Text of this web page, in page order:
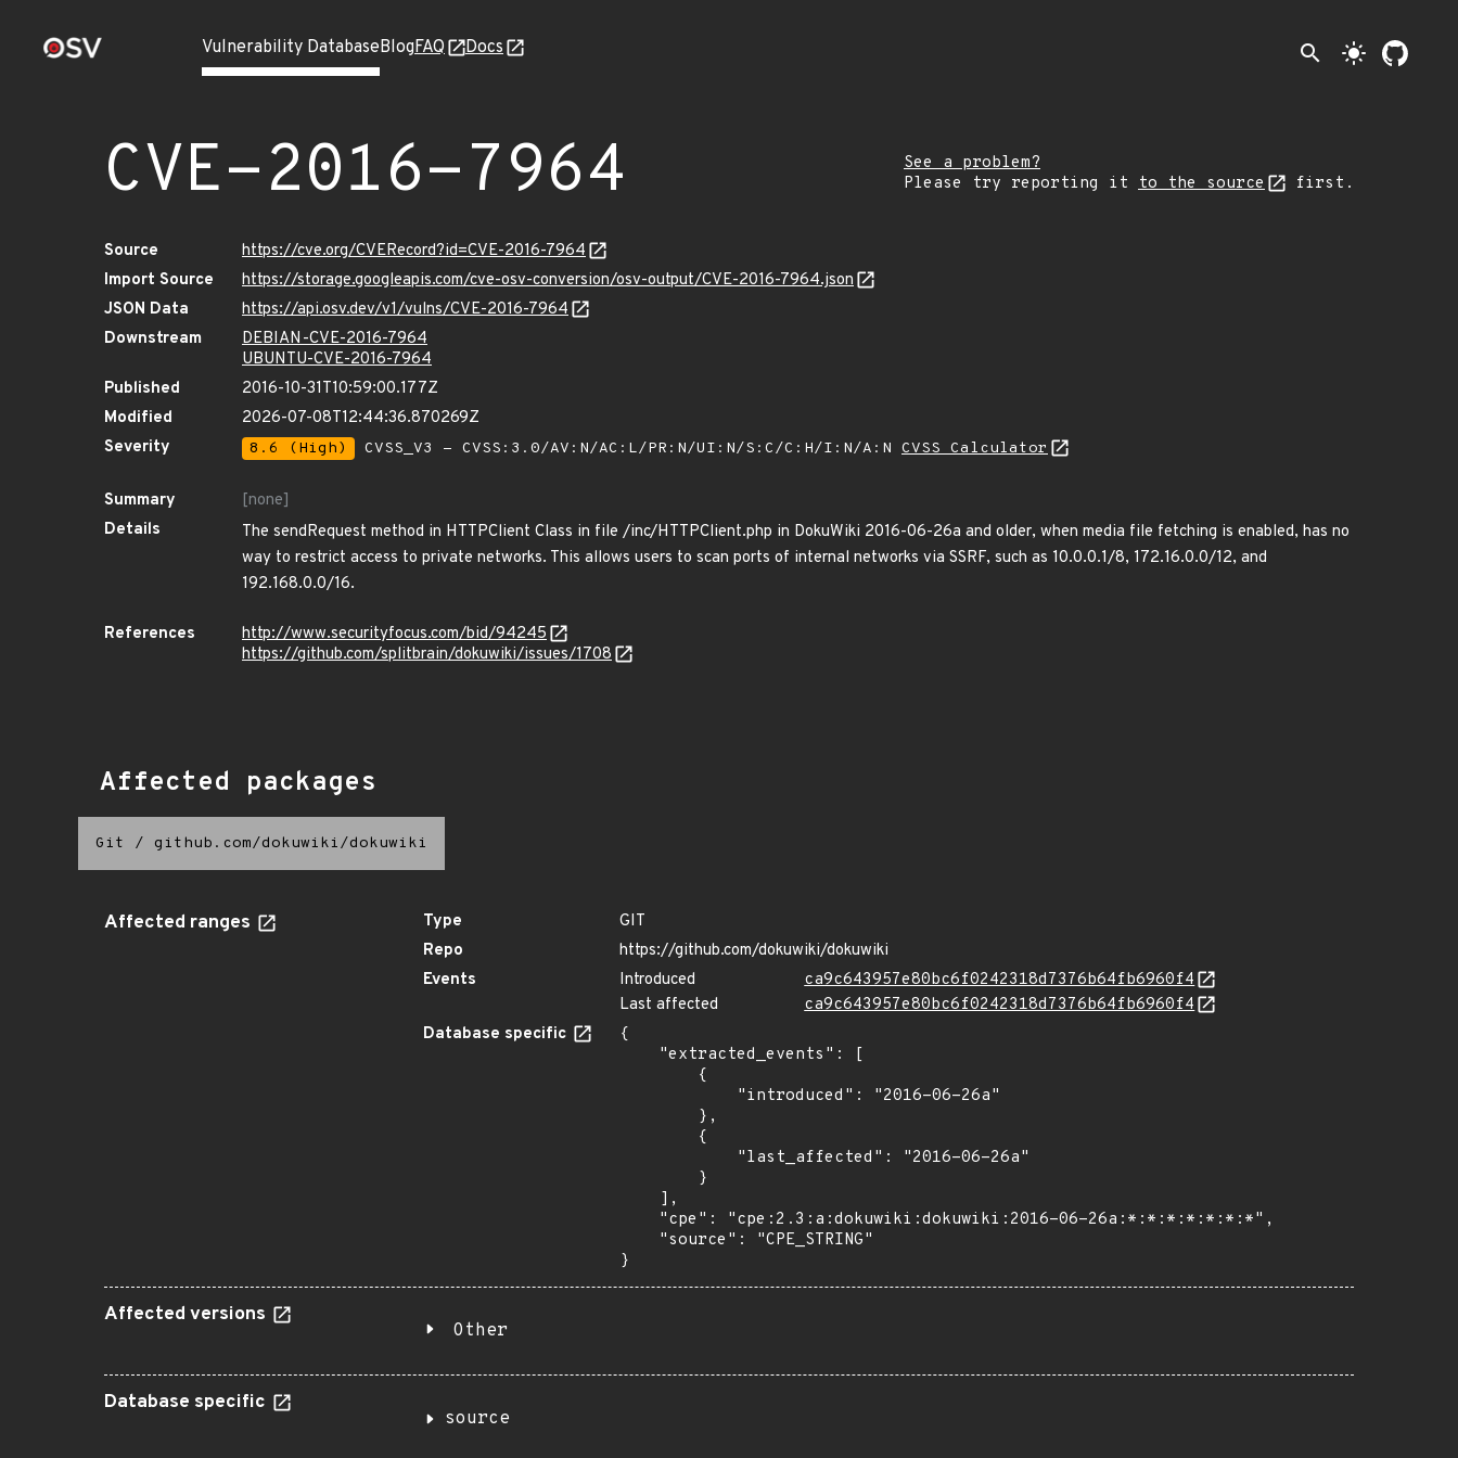
Vulnerability DatabaseBlogFAQ Docs search light_mode
CVE-2016-7964
See a problem?
Please try reporting it to the source first.
Source
https://cve.org/CVERecord?id=CVE-2016-7964
Import Source
https://storage.googleapis.com/cve-osv-conversion/osv-output/CVE-2016-7964.json
JSON Data
https://api.osv.dev/v1/vulns/CVE-2016-7964
Downstream
DEBIAN-CVE-2016-7964
UBUNTU-CVE-2016-7964
Published
2016-10-31T10:59:00.177Z
Modified
2026-07-08T12:44:36.870269Z
Severity
8.6 (High) CVSS_V3 - CVSS:3.0/AV:N/AC:L/PR:N/UI:N/S:C/C:H/I:N/A:N CVSS Calculator
Summary
[none]
Details
The sendRequest method in HTTPClient Class in file /inc/HTTPClient.php in DokuWiki 2016-06-26a and older, when media file fetching is enabled, has no
way to restrict access to private networks. This allows users to scan ports of internal networks via SSRF, such as 10.0.0.1/8, 172.16.0.0/12, and
192.168.0.0/16.
References
http://www.securityfocus.com/bid/94245
https://github.com/splitbrain/dokuwiki/issues/1708
Affected packages
Git / github.com/dokuwiki/dokuwiki
Affected ranges Type
GIT
Repo
https://github.com/dokuwiki/dokuwiki
Events
Introduced
ca9c643957e80bc6f0242318d7376b64fb6960f4
Last affected
ca9c643957e80bc6f0242318d7376b64fb6960f4
Database specific
{
}
Affected versions
Other
Database specific
source